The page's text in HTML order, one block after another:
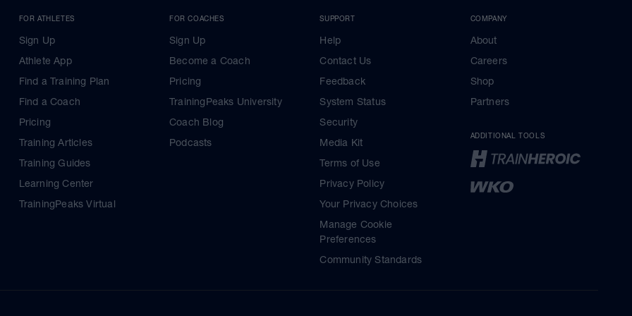
FOR ATHLETES
Sign Up
Athlete App
Find a Training Plan
Find a Coach
Pricing
Training Articles
Training Guides
Learning Center
TrainingPeaks Virtual
FOR COACHES
Sign Up
Become a Coach
Pricing
TrainingPeaks University
Coach Blog
Podcasts
SUPPORT
Help
Contact Us
Feedback
System Status
Security
Media Kit
Terms of Use
Privacy Policy
Your Privacy Choices
Manage Cookie
Preferences
Community Standards
COMPANY
About
Careers
Shop
Partners
ADDITIONAL TOOLS